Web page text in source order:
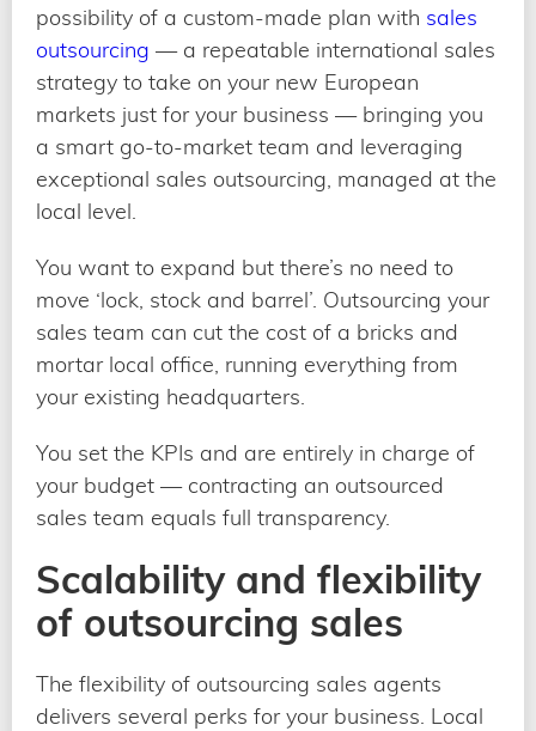
possibility of a custom-made plan with sales
outsourcing — a repeatable international sales
strategy to take on your new European
markets just for your business — bringing you
a smart go-to-market team and leveraging
exceptional sales outsourcing, managed at the
local level.
You want to expand but there’s no need to
move ‘lock, stock and barrel’. Outsourcing your
sales team can cut the cost of a bricks and
mortar local office, running everything from
your existing headquarters.
You set the KPIs and are entirely in charge of
your budget — contracting an outsourced
sales team equals full transparency.
Scalability and flexibility
of outsourcing sales
The flexibility of outsourcing sales agents
delivers several perks for your business. Local